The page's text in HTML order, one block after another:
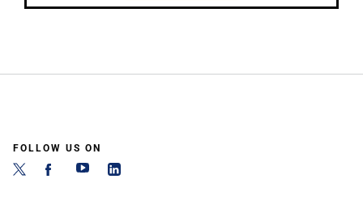
FOLLOW US ON